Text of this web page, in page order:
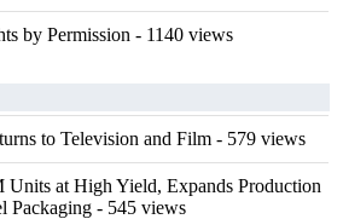
by Permission - 1140 views
to Television and Film - 579 views
at High Yield, Expands Production
Packaging - 545 views